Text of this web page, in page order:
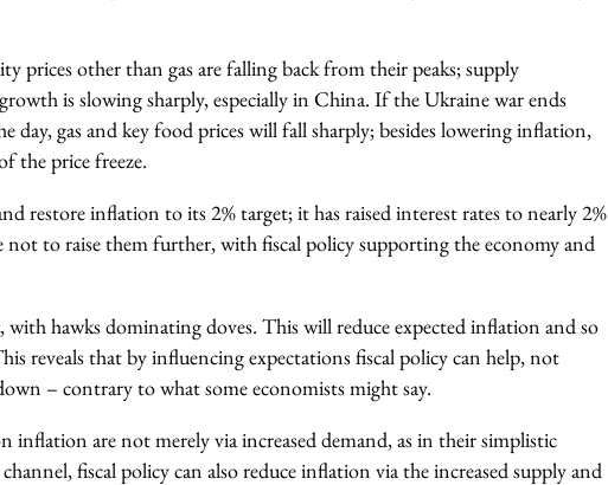
prices other than gas are falling back from their peaks; supply
is slowing sharply, especially in China. If the Ukraine war ends
day, gas and key food prices will fall sharply; besides lowering inflation,
the price freeze.
restore inflation to its 2% target; it has raised interest rates to nearly 2%
not to raise them further, with fiscal policy supporting the economy and
hawks dominating doves. This will reduce expected inflation and so
reveals that by influencing expectations fiscal policy can help, not
– contrary to what some economists might say.
inflation are not merely via increased demand, as in their simplistic
fiscal policy can also reduce inflation via the increased supply and